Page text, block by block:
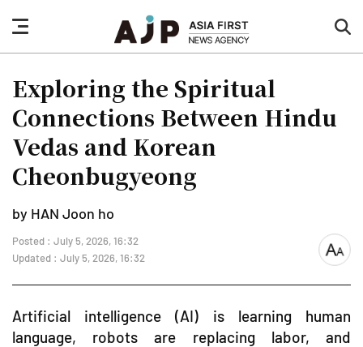
nav
button
Exploring the Spiritual
Connections Between Hindu
Vedas and Korean
Cheonbugyeong
by HAN Joon ho
Posted : July 5, 2026, 16:32
Updated : July 5, 2026, 16:32
font
Artificial intelligence (AI) is learning human
language, robots are replacing labor, and